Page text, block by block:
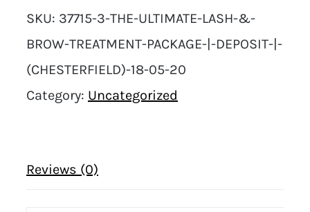
SKU: 37715-3-THE-ULTIMATE-LASH-&-
BROW-TREATMENT-PACKAGE-|-DEPOSIT-|-
(CHESTERFIELD)-18-05-20
Category: Uncategorized
Reviews (0)